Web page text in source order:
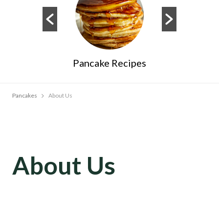
Pancake Recipes
Pancakes About Us
About Us